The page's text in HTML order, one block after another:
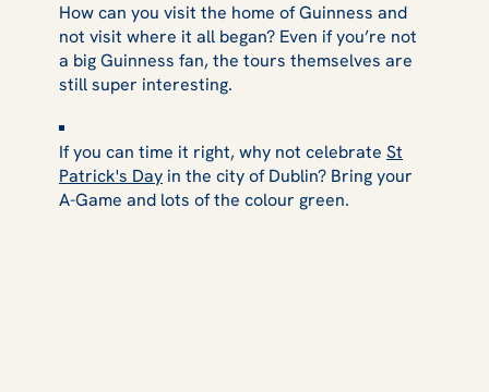
How can you visit the home of Guinness and
not visit where it all began? Even if you’re not
a big Guinness fan, the tours themselves are
still super interesting.
If you can time it right, why not celebrate St
Patrick's Day in the city of Dublin? Bring your
A-Game and lots of the colour green.